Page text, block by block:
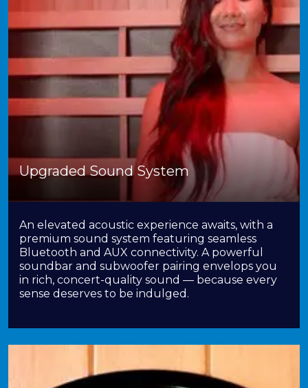
Upgraded Sound System
An elevated acoustic experience awaits, with a
premium sound system featuring seamless
Bluetooth and AUX connectivity. A powerful
soundbar and subwoofer pairing envelops you
in rich, concert-quality sound — because every
sense deserves to be indulged.